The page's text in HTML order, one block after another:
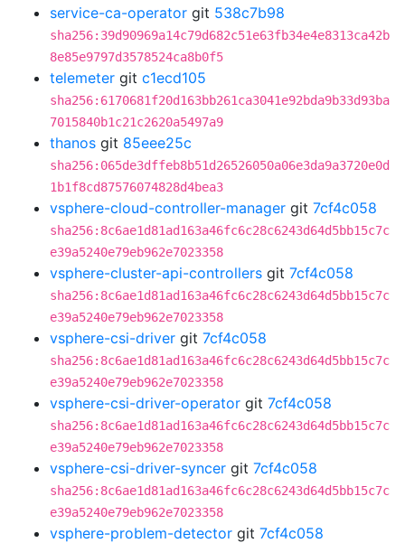
service-ca-operator git 538c7b98
sha256:39d90969a14c79d682c51e63fb34e4e8313ca42b
8e85e9797d3578524ca8b0f5
telemeter git c1ecd105
sha256:6170681f20d163bb261ca3041e92bda9b33d93ba
7015840b1c21c2620a5497a9
thanos git 85eee25c
sha256:065de3dffeb8b51d26526050a06e3da9a3720e0d
1b1f8cd87576074828d4bea3
vsphere-cloud-controller-manager git 7cf4c058
sha256:8c6ae1d81ad163a46fc6c28c6243d64d5bb15c7c
e39a5240e79eb962e7023358
vsphere-cluster-api-controllers git 7cf4c058
sha256:8c6ae1d81ad163a46fc6c28c6243d64d5bb15c7c
e39a5240e79eb962e7023358
vsphere-csi-driver git 7cf4c058
sha256:8c6ae1d81ad163a46fc6c28c6243d64d5bb15c7c
e39a5240e79eb962e7023358
vsphere-csi-driver-operator git 7cf4c058
sha256:8c6ae1d81ad163a46fc6c28c6243d64d5bb15c7c
e39a5240e79eb962e7023358
vsphere-csi-driver-syncer git 7cf4c058
sha256:8c6ae1d81ad163a46fc6c28c6243d64d5bb15c7c
e39a5240e79eb962e7023358
vsphere-problem-detector git 7cf4c058